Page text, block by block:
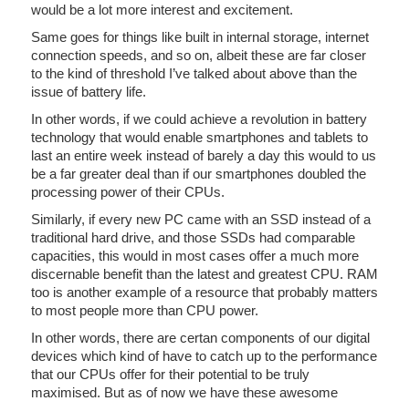
would be a lot more interest and excitement.
Same goes for things like built in internal storage, internet
connection speeds, and so on, albeit these are far closer
to the kind of threshold I’ve talked about above than the
issue of battery life.
In other words, if we could achieve a revolution in battery
technology that would enable smartphones and tablets to
last an entire week instead of barely a day this would to us
be a far greater deal than if our smartphones doubled the
processing power of their CPUs.
Similarly, if every new PC came with an SSD instead of a
traditional hard drive, and those SSDs had comparable
capacities, this would in most cases offer a much more
discernable benefit than the latest and greatest CPU. RAM
too is another example of a resource that probably matters
to most people more than CPU power.
In other words, there are certan components of our digital
devices which kind of have to catch up to the performance
that our CPUs offer for their potential to be truly
maximised. But as of now we have these awesome